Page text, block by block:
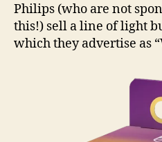
Philips (who are not
this!) sell a line of light
which they advertise as